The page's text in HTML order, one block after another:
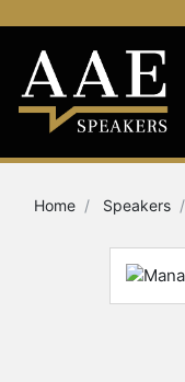
Home Speakers